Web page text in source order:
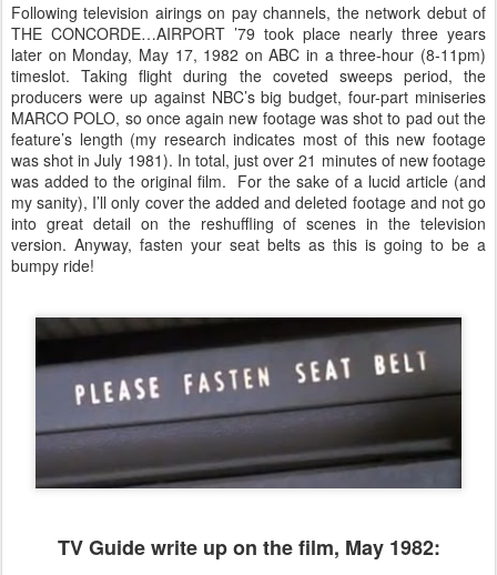
Following television airings on pay channels, the network debut of
THE CONCORDE…AIRPORT ’79 took place nearly three years
later on Monday, May 17, 1982 on ABC in a three-hour (8-11pm)
timeslot. Taking flight during the coveted sweeps period, the
producers were up against NBC’s big budget, four-part miniseries
MARCO POLO, so once again new footage was shot to pad out the
feature’s length (my research indicates most of this new footage
was shot in July 1981). In total, just over 21 minutes of new footage
was added to the original film. For the sake of a lucid article (and
my sanity), I’ll only cover the added and deleted footage and not go
into great detail on the reshuffling of scenes in the television
version. Anyway, fasten your seat belts as this is going to be a
bumpy ride!
TV Guide write up on the film, May 1982: